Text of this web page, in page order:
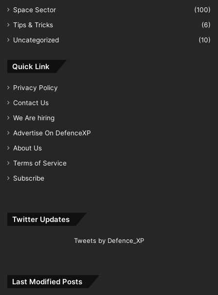
Space Sector
(100)
Tips & Tricks
(6)
Uncategorized
(10)
Quick Link
Privacy Policy
Contact Us
We Are hiring
Advertise On DefenceXP
About Us
Terms of Service
Subscribe
Twitter Updates
Tweets by Defence_XP
Last Modified Posts